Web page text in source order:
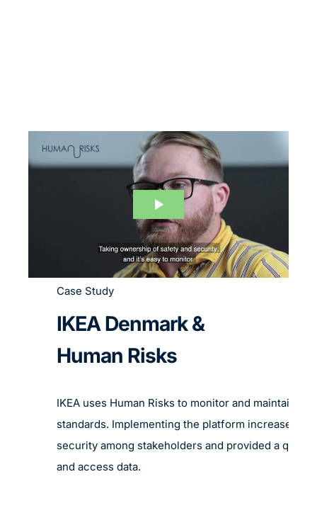
Case Study
IKEA Denmark &
Human Risks
IKEA uses Human Risks to monitor and maintain
standards. Implementing the platform increased
security among stakeholders and provided a quick
and access data.